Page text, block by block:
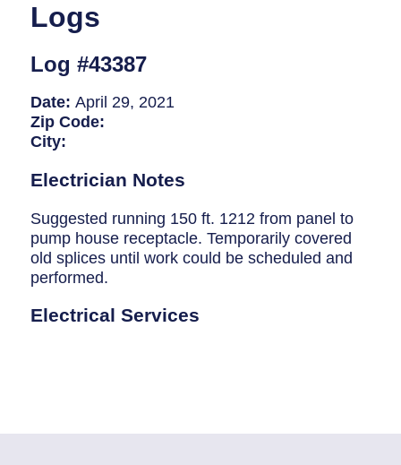
EV Charging Stations
Smart Homes
Breaker Panel Code
Historic Homes
About Us
Our Commitment
Pay Online
Book Online
Contact Us
Logs
Log #43387
Date:April 29, 2021
Zip Code:
City:
Electrician Notes
Suggested running 150 ft. 1212 from panel to
pump house receptacle. Temporarily covered
old splices until work could be scheduled and
performed.
Electrical Services